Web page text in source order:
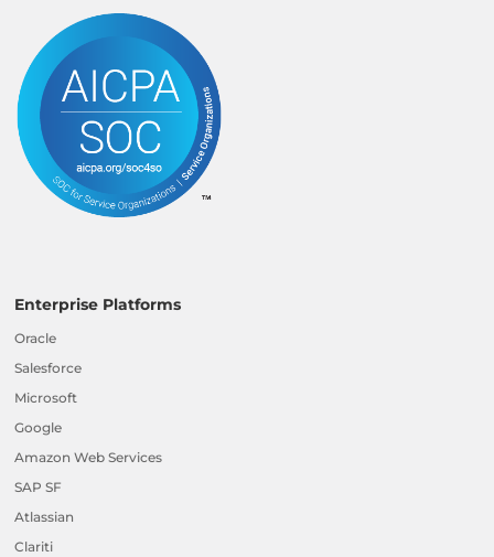
Enterprise Platforms
Oracle
Salesforce
Microsoft
Google
Amazon Web Services
SAP SF
Atlassian
Clariti